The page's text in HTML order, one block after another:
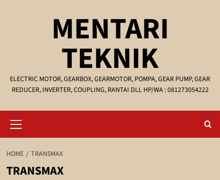
MENTARI
TEKNIK
ELECTRIC MOTOR, GEARBOX, GEARMOTOR, POMPA, GEAR PUMP, GEAR
REDUCER, INVERTER, COUPLING, RANTAI DLL HP/WA : 081273054222
Menu
HOME TRANSMAX
TRANSMAX